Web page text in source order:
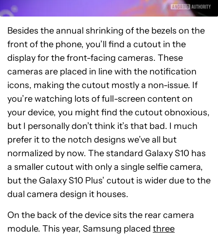
Besides the annual shrinking of the bezels on the
front of the phone, you’ll find a cutout in the
display for the front-facing cameras. These
cameras are placed in line with the notification
icons, making the cutout mostly a non-issue. If
you’re watching lots of full-screen content on
your device, you might find the cutout obnoxious,
but I personally don’t think it’s that bad. I much
prefer it to the notch designs we’ve all but
normalized by now. The standard Galaxy S10 has
a smaller cutout with only a single selfie camera,
but the Galaxy S10 Plus’ cutout is wider due to the
dual camera design it houses.
On the back of the device sits the rear camera
module. This year, Samsung placed three